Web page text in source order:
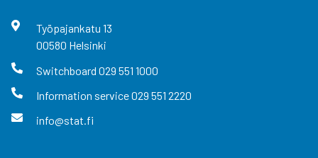
Työpajankatu 13
00580 Helsinki
Switchboard 029 551 1000
Information service029 551 2220
info@stat.fi